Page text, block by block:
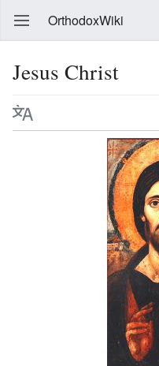
OrthodoxWiki
Jesus Christ